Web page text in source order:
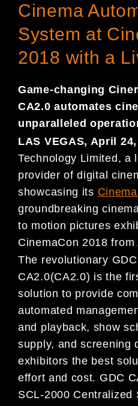
Cinema
System at
2018 with a
Game-changing
CA2.0 automates
unparalleled
LAS VEGAS, April
Technology Limited, a
provider of digital
showcasing its
groundbreaking
to motion pictures
CinemaCon 2018
The revolutionary
CA2.0(CA2.0) is the
solution to provide
automated
and playback, show
supply, and screening
exhibitors the best
effort and cost. GDC
SCL-2000 Centralized